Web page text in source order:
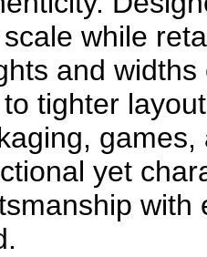
while
and
tighter
yet
with